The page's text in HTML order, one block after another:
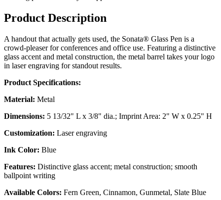
Product Description
A handout that actually gets used, the Sonata® Glass Pen is a
crowd-pleaser for conferences and office use. Featuring a distinctive
glass accent and metal construction, the metal barrel takes your logo
in laser engraving for standout results.
Product Specifications:
Material: Metal
Dimensions: 5 13/32" L x 3/8" dia.; Imprint Area: 2" W x 0.25" H
Customization: Laser engraving
Ink Color: Blue
Features: Distinctive glass accent; metal construction; smooth
ballpoint writing
Available Colors: Fern Green, Cinnamon, Gunmetal, Slate Blue